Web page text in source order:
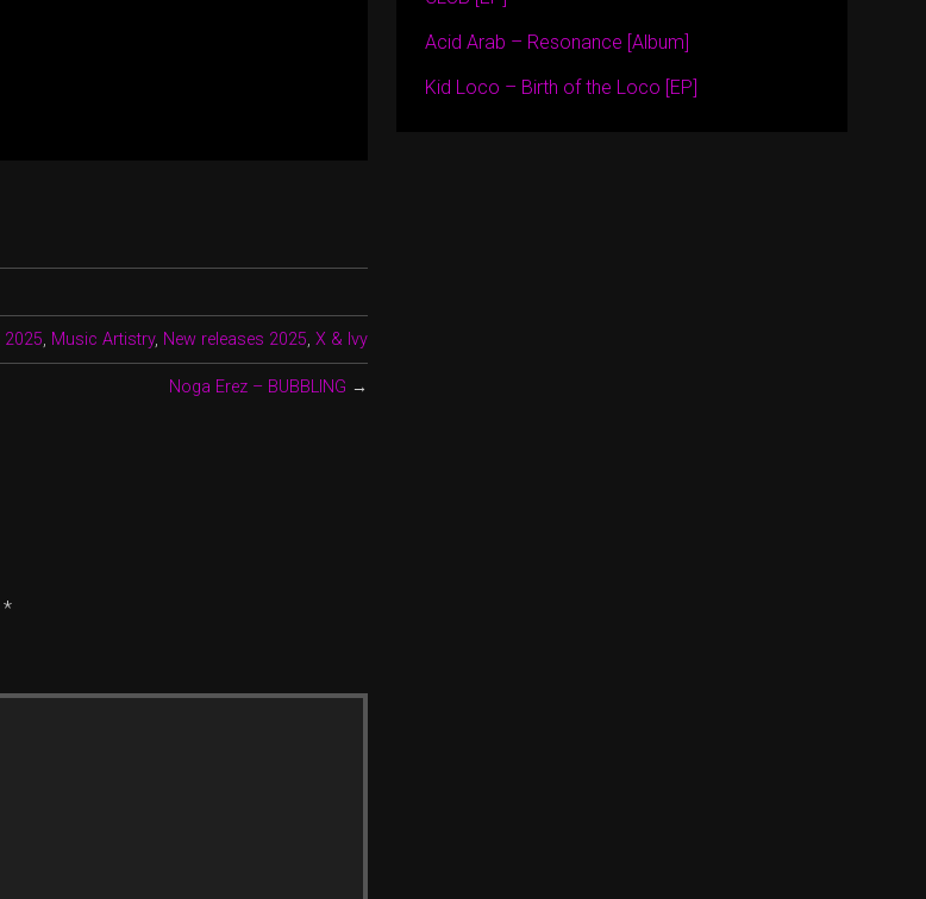
2025, Music Artistry, New releases 2025,X & Ivy
Noga Erez – BUBBLING →
*
Acid Arab – Resonance [Album]
Kid Loco – Birth of the Loco [EP]